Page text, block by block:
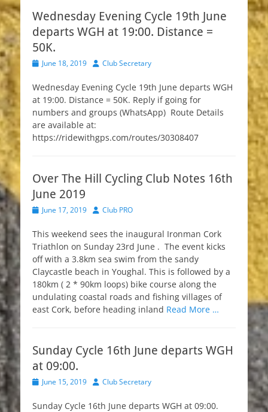
Wednesday Evening Cycle 19th June
departs WGH at 19:00. Distance =
50K.
PostedJune 18, 2019 Author
Club Secretary
Wednesday Evening Cycle 19th June departs WGH
at 19:00. Distance = 50K. Reply if going for
numbers and groups (WhatsApp) Route Details
are available at:
https://ridewithgps.com/routes/30308407
Over The Hill Cycling Club Notes 16th
June 2019
PostedJune 17, 2019 Author
Club PRO
This weekend sees the inaugural Ironman Cork
Triathlon on Sunday 23rd June . The event kicks
off with a 3.8km sea swim from the sandy
Claycastle beach in Youghal. This is followed by a
180km ( 2 * 90km loops) bike course along the
undulating coastal roads and fishing villages of
east Cork, before heading inland Read More …
Sunday Cycle 16th June departs WGH
at 09:00.
PostedJune 15, 2019 Author
Club Secretary
Sunday Cycle 16th June departs WGH at 09:00.